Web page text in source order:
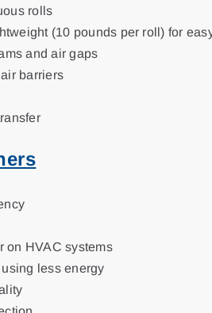
rolls
(10 pounds per roll) for
and air gaps
barriers
on HVAC systems
less energy